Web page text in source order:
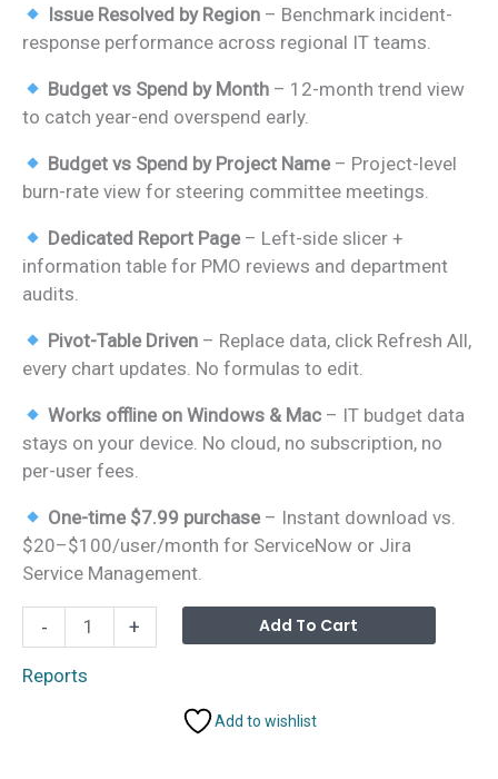
Issue Resolved by Region – Benchmark incident-
response performance across regional IT teams.
Budget vs Spend by Month – 12-month trend view
to catch year-end overspend early.
Budget vs Spend by Project Name– Project-level
burn-rate view for steering committee meetings.
Dedicated Report Page– Left-side slicer +
information table for PMO reviews and department
audits.
Pivot-Table Driven – Replace data, click Refresh All,
every chart updates. No formulas to edit.
Works offline on Windows & Mac – IT budget data
stays on your device. No cloud, no subscription, no
per-user fees.
One-time $7.99 purchase– Instant download vs.
$20–$100/user/month for ServiceNow or Jira
Service Management.
-
Technology
Report
in
+ Add To Cart
Reports
Add to wishlist